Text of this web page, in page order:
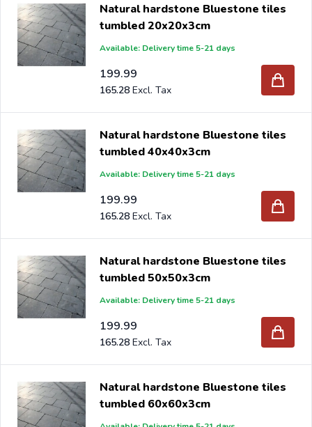
Natural hardstone Bluestone tiles
tumbled 20x20x3cm
Available: Delivery time 5-21 days
199.99
165.28
Natural hardstone Bluestone tiles
tumbled 40x40x3cm
Available: Delivery time 5-21 days
199.99
165.28
Natural hardstone Bluestone tiles
tumbled 50x50x3cm
Available: Delivery time 5-21 days
199.99
165.28
Natural hardstone Bluestone tiles
tumbled 60x60x3cm